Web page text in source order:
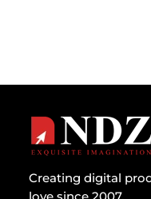
Creating digital